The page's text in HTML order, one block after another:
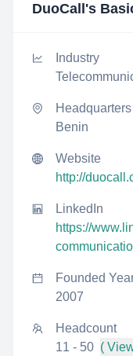
DuoCall 's
Industry
Headquarters
Benin
Website
http://
LinkedIn
https://
Founded
2007
Headcount
11 - 50 (